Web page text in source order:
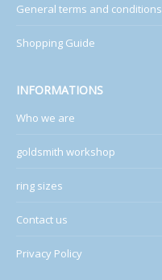
General terms and conditions
Shopping Guide
INFORMATIONS
Who we are
goldsmith workshop
ring sizes
Contact us
Privacy Policy